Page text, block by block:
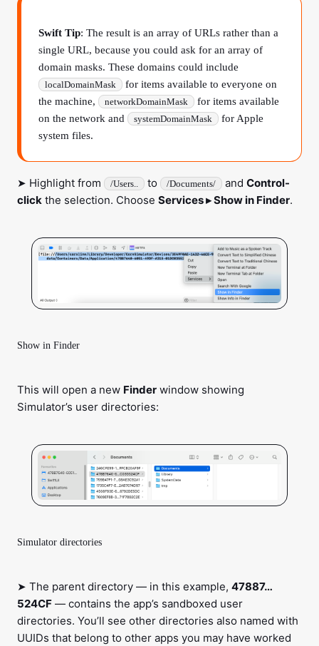
Swift Tip: The result is an array of URLs rather than a
single URL, because you could ask for an array of
domain masks. These domains could include
localDomainMask
for items available to everyone on
the machine,
networkDomainMask
for items available
on the network and
systemDomainMask
for Apple
system files.
➤ Highlight from /Users.. to /Documents/ and Control-
click the selection. Choose Services ▸ Show in Finder.
Show in Finder
This will open a new Finder window showing
Simulator’s user directories:
Simulator directories
➤ The parent directory — in this example, 47887…
524CF — contains the app’s sandboxed user
directories. You’ll see other directories also named with
UUIDs that belong to other apps you may have worked